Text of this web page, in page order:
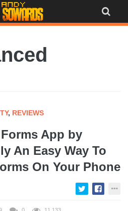
, REVIEWS
App by
An Easy Way To
On Your Phone